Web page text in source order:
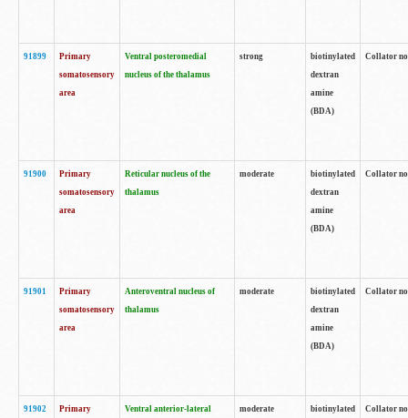
91899
Primary
somatosensory
area
Ventral posteromedial
nucleus of the thalamus
strong
biotinylated
dextran
amine
(BDA)
Collator
91900
Primary
somatosensory
area
Reticular nucleus of the
thalamus
moderate
biotinylated
dextran
amine
(BDA)
Collator
91901
Primary
somatosensory
area
Anteroventral nucleus of
thalamus
moderate
biotinylated
dextran
amine
(BDA)
Collator
91902
Primary
Ventral anterior-lateral
moderate
biotinylated
Collator